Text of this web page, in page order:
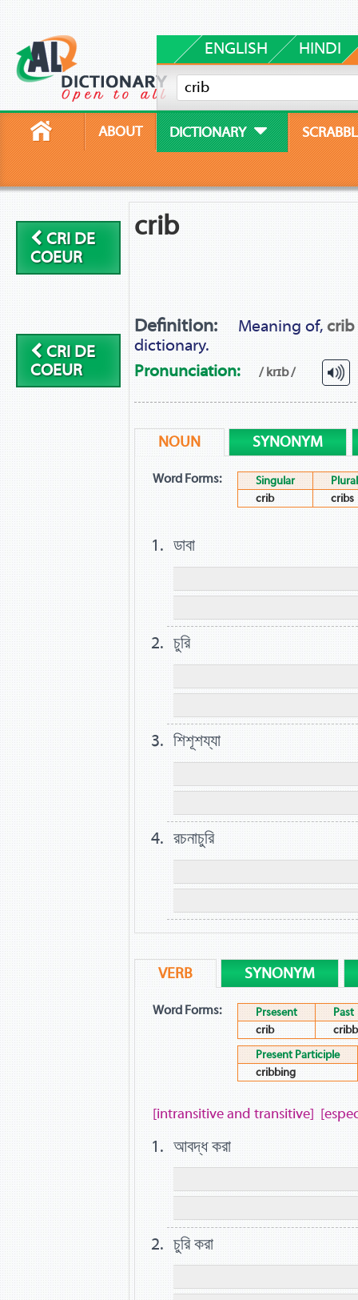
ENGLISH HINDI
ABOUT DICTIONARY
CRI DE
COEUR
CRI DE
COEUR
crib
Definition: Meaning of, crib
dictionary.
Pronunciation:
/ krɪb /
NOUN SYNONYM
Word Forms: Singular
Plural
crib
cribs
ডাবা
চুরি
শিশূশয্যা
রচনাচুরি
VERB SYNONYM
Word Forms: Prsesent
Past
crib
Present Participle
cribbing
[intransitive and transitive]
আবদ্ধ করা
চুরি করা